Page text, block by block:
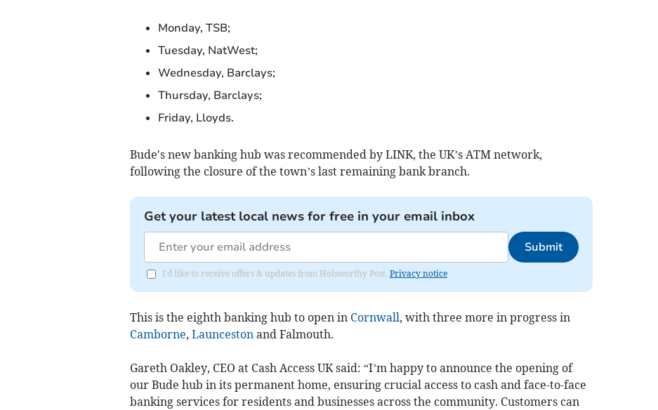
Monday, TSB;
Tuesday, NatWest;
Wednesday, Barclays;
Thursday, Barclays;
Friday, Lloyds.
Bude's new banking hub was recommended by LINK, the UK’s ATM network,
following the closure of the town’s last remaining bank branch.
Get your latest local news for free in your email inbox
Submit
I'd like to receive offers & updates from Holsworthy Post. Privacy notice
This is the eighth banking hub to open in Cornwall, with three more in progress in
Camborne, Launceston and Falmouth.
Gareth Oakley, CEO at Cash Access UK said: “I’m happy to announce the opening of
our Bude hub in its permanent home, ensuring crucial access to cash and face-to-face
banking services for residents and businesses across the community. Customers can